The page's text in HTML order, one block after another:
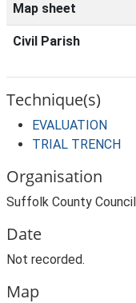
Map sheet
Civil Parish
Technique(s)
EVALUATION
TRIAL TRENCH
Organisation
Suffolk County
Date
Not recorded.
Map